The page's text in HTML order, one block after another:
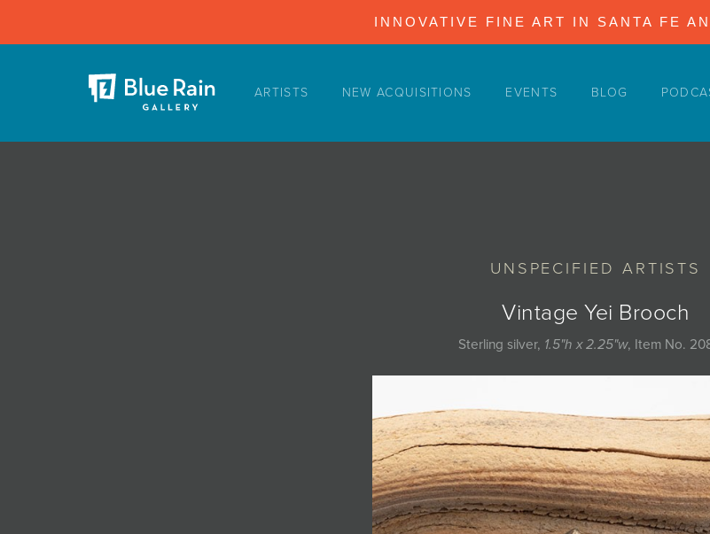
INNOVATIVE FINE ART IN SANTA FE
ARTISTS NEW ACQUISITIONS EVENTS BLOG
UNSPECIFIED ARTISTS
Vintage Yei Brooch
Sterling silver, 1.5"h x 2.25"w, Item No.
ARTISTS